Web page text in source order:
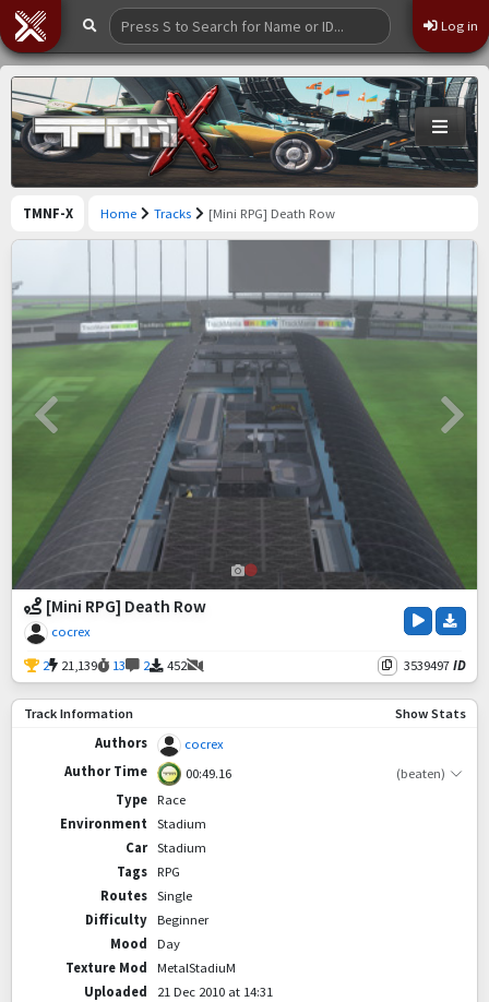
Log in
TMNF-X Home Tracks [Mini RPG] Death Row
[Mini RPG] Death Row
cocrex
2 21,139 13 2 452 3539497 ID
Track Information
Show Stats
Authors
cocrex
Author Time
00:49.16
(beaten)
Type
Race
Environment
Stadium
Car
Stadium
Tags
RPG
Routes
Single
Difficulty
Beginner
Mood
Day
Texture Mod
MetalStadiuM
Uploaded
21 Dec 2010 at 14:31